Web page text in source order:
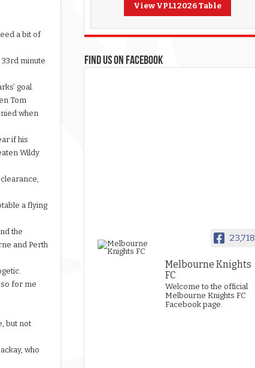
a bit of
minute
goal.
Tom
when
if his
Wildy
a flying
the
and Perth
so for me
but not
who
View VPL1 2026 Table
FIND US ON FACEBOOK
23,718
Melbourne Knights
FC
Welcome to the official
Melbourne Knights FC
Facebook page.